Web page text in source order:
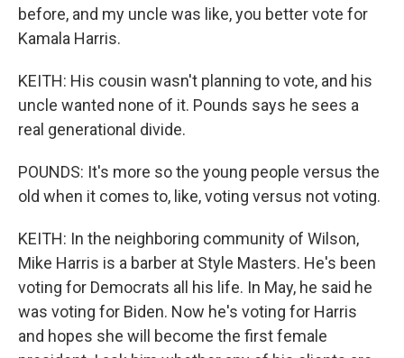
before, and my uncle was like, you better vote for
Kamala Harris.
KEITH: His cousin wasn't planning to vote, and his
uncle wanted none of it. Pounds says he sees a
real generational divide.
POUNDS: It's more so the young people versus the
old when it comes to, like, voting versus not voting.
KEITH: In the neighboring community of Wilson,
Mike Harris is a barber at Style Masters. He's been
voting for Democrats all his life. In May, he said he
was voting for Biden. Now he's voting for Harris
and hopes she will become the first female